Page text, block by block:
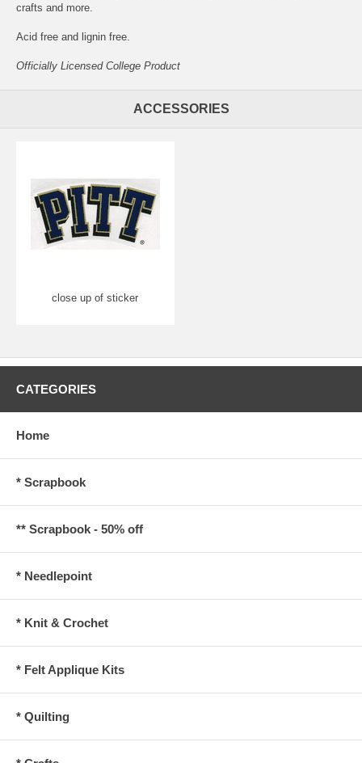
crafts and more.
Acid free and lignin free.
Officially Licensed College Product
ACCESSORIES
close up of sticker
CATEGORIES
Home
* Scrapbook
** Scrapbook - 50% off
* Needlepoint
* Knit & Crochet
* Felt Applique Kits
* Quilting